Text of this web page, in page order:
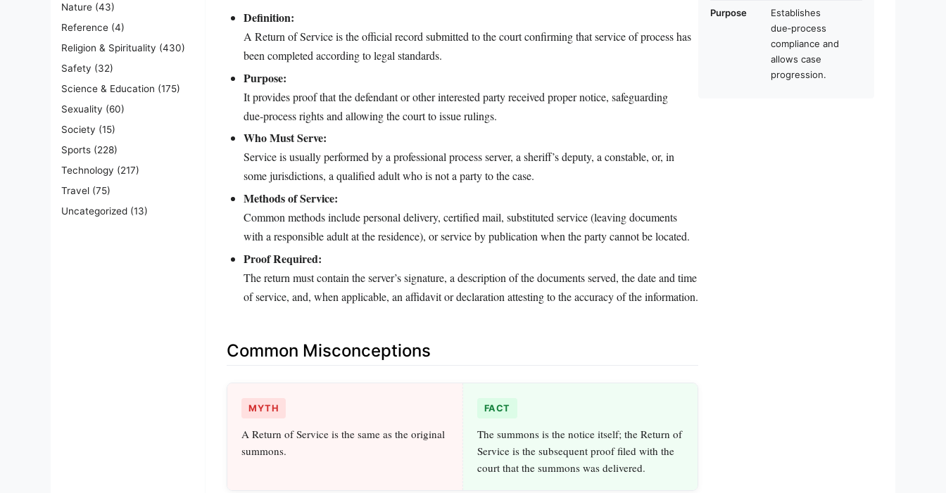
Nature (43)
Reference (4)
Religion & Spirituality (430)
Safety (32)
Science & Education (175)
Sexuality (60)
Society (15)
Sports (228)
Technology (217)
Travel (75)
Uncategorized (13)
Definition:
A Return of Service is the official record submitted to the court confirming that service of process has
been completed according to legal standards.
Purpose:
It provides proof that the defendant or other interested party received proper notice, safeguarding
due‑process rights and allowing the court to issue rulings.
Who Must Serve:
Service is usually performed by a professional process server, a sheriff’s deputy, a constable, or, in
some jurisdictions, a qualified adult who is not a party to the case.
Methods of Service:
Common methods include personal delivery, certified mail, substituted service (leaving documents
with a responsible adult at the residence), or service by publication when the party cannot be located.
Proof Required:
The return must contain the server’s signature, a description of the documents served, the date and time
of service, and, when applicable, an affidavit or declaration attesting to the accuracy of the information.
Common Misconceptions
MYTH
A Return of Service is the same as the original
summons.
FACT
The summons is the notice itself; the Return of
Service is the subsequent proof filed with the
court that the summons was delivered.
Purpose
Establishes
due‑process
compliance and
allows case
progression.